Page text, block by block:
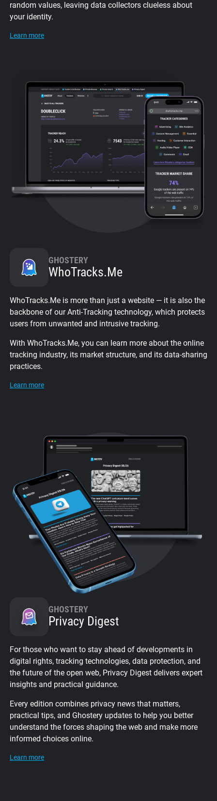
random values, leaving data collectors clueless about
your identity.
Learn more
GHOSTERY
WhoTracks.Me
WhoTracks.Me is more than just a website — it is also the
backbone of our Anti-Tracking technology, which protects
users from unwanted and intrusive tracking.
With WhoTracks.Me, you can learn more about the online
tracking industry, its market structure, and its data-sharing
practices.
Learn more
GHOSTERY
Privacy Digest
For those who want to stay ahead of developments in
digital rights, tracking technologies, data protection, and
the future of the open web, Privacy Digest delivers expert
insights and practical guidance.
Every edition combines privacy news that matters,
practical tips, and Ghostery updates to help you better
understand the forces shaping the web and make more
informed choices online.
Learn more